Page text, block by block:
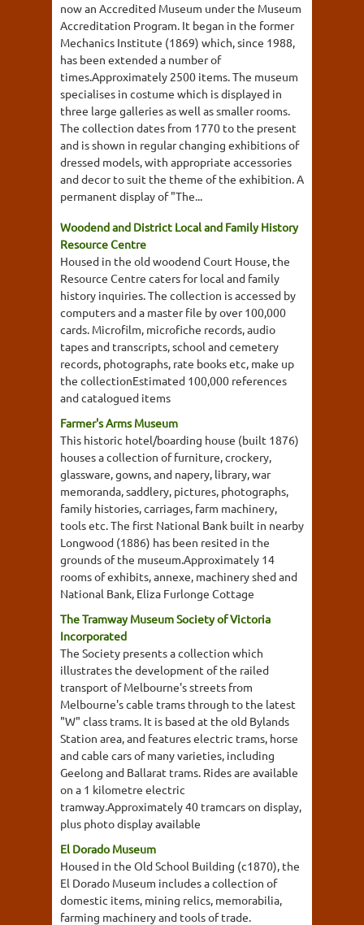
now an Accredited Museum under the Museum
Accreditation Program. It began in the former
Mechanics Institute (1869) which, since 1988,
has been extended a number of
times.Approximately 2500 items. The museum
specialises in costume which is displayed in
three large galleries as well as smaller rooms.
The collection dates from 1770 to the present
and is shown in regular changing exhibitions of
dressed models, with appropriate accessories
and decor to suit the theme of the exhibition. A
permanent display of "The...
Woodend and District Local and Family History
Resource Centre
Housed in the old woodend Court House, the
Resource Centre caters for local and family
history inquiries. The collection is accessed by
computers and a master file by over 100,000
cards. Microfilm, microfiche records, audio
tapes and transcripts, school and cemetery
records, photographs, rate books etc, make up
the collectionEstimated 100,000 references
and catalogued items
Farmer's Arms Museum
This historic hotel/boarding house (built 1876)
houses a collection of furniture, crockery,
glassware, gowns, and napery, library, war
memoranda, saddlery, pictures, photographs,
family histories, carriages, farm machinery,
tools etc. The first National Bank built in nearby
Longwood (1886) has been resited in the
grounds of the museum.Approximately 14
rooms of exhibits, annexe, machinery shed and
National Bank, Eliza Furlonge Cottage
The Tramway Museum Society of Victoria
Incorporated
The Society presents a collection which
illustrates the development of the railed
transport of Melbourne's streets from
Melbourne's cable trams through to the latest
"W" class trams. It is based at the old Bylands
Station area, and features electric trams, horse
and cable cars of many varieties, including
Geelong and Ballarat trams. Rides are available
on a 1 kilometre electric
tramway.Approximately 40 tramcars on display,
plus photo display available
El Dorado Museum
Housed in the Old School Building (c1870), the
El Dorado Museum includes a collection of
domestic items, mining relics, memorabilia,
farming machinery and tools of trade.